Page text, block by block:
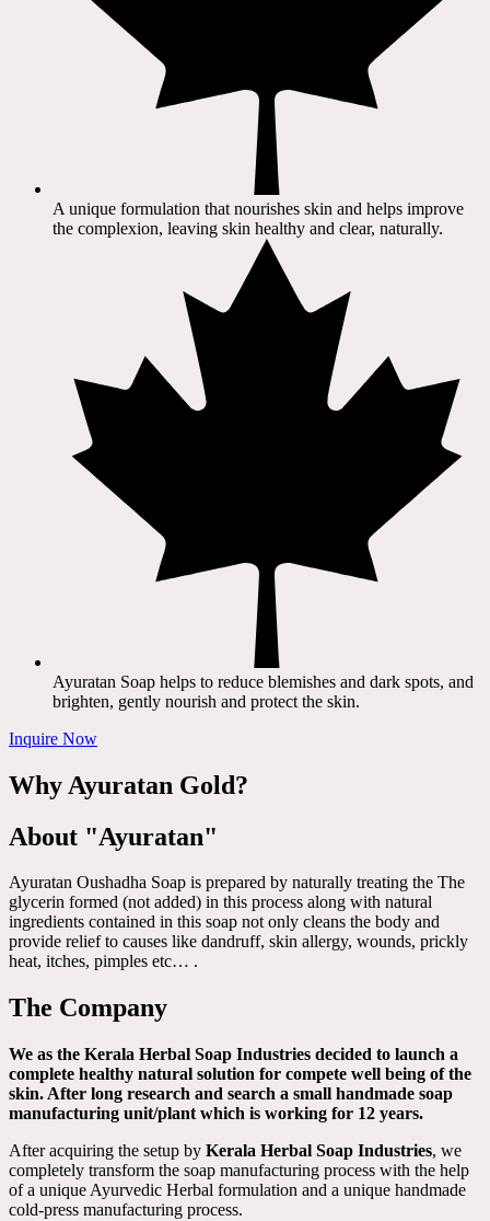
A unique formulation that nourishes skin and helps improve
the complexion, leaving skin healthy and clear, naturally.
Ayuratan Soap helps to reduce blemishes and dark spots, and
brighten, gently nourish and protect the skin.
Inquire Now
Why Ayuratan Gold?
About "Ayuratan"
Ayuratan Oushadha Soap is prepared by naturally treating the The
glycerin formed (not added) in this process along with natural
ingredients contained in this soap not only cleans the body and
provide relief to causes like dandruff, skin allergy, wounds, prickly
heat, itches, pimples etc… .
The Company
We as the Kerala Herbal Soap Industries decided to launch a
complete healthy natural solution for compete well being of the
skin. After long research and search a small handmade soap
manufacturing unit/plant which is working for 12 years.
After acquiring the setup by Kerala Herbal Soap Industries, we
completely transform the soap manufacturing process with the help
of a unique Ayurvedic Herbal formulation and a unique handmade
cold-press manufacturing process.